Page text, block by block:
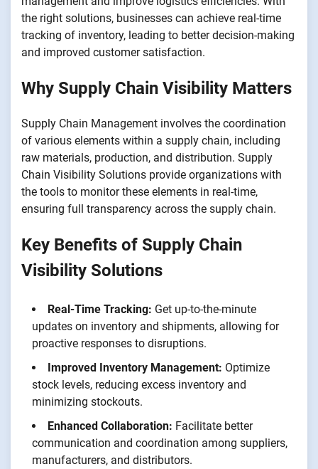
the right solutions, businesses can achieve real-time
tracking of inventory, leading to better decision-making
and improved customer satisfaction.
Why Supply Chain Visibility Matters
Supply Chain Management involves the coordination
of various elements within a supply chain, including
raw materials, production, and distribution. Supply
Chain Visibility Solutions provide organizations with
the tools to monitor these elements in real-time,
ensuring full transparency across the supply chain.
Key Benefits of Supply Chain
Visibility Solutions
Real-Time Tracking: Get up-to-the-minute
updates on inventory and shipments, allowing for
proactive responses to disruptions.
Improved Inventory Management: Optimize
stock levels, reducing excess inventory and
minimizing stockouts.
Enhanced Collaboration: Facilitate better
communication and coordination among suppliers,
manufacturers, and distributors.